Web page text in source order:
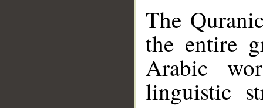
The
the entire
Arabic
linguistic